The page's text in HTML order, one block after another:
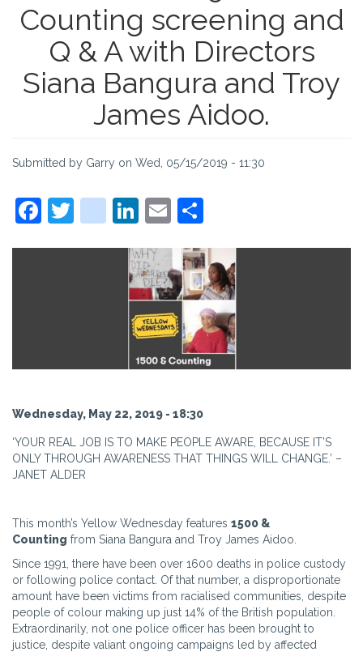
Counting screening and
Q & A with Directors
Siana Bangura and Troy
James Aidoo.
Submitted by Garry on Wed, 05/15/2019 - 11:30
Facebook
Twitter
instagram
LinkedIn
Email
Wednesday, May 22, 2019 - 18:30
‘YOUR REAL JOB IS TO MAKE PEOPLE AWARE, BECAUSE IT’S
ONLY THROUGH AWARENESS THAT THINGS WILL CHANGE.’ –
JANET ALDER
This month’s Yellow Wednesday features 1500 &
Counting from Siana Bangura and Troy James Aidoo.
Since 1991, there have been over 1600 deaths in police custody
or following police contact. Of that number, a disproportionate
amount have been victims from racialised communities, despite
people of colour making up just 14% of the British population.
Extraordinarily, not one police officer has been brought to
justice, despite valiant ongoing campaigns led by affected